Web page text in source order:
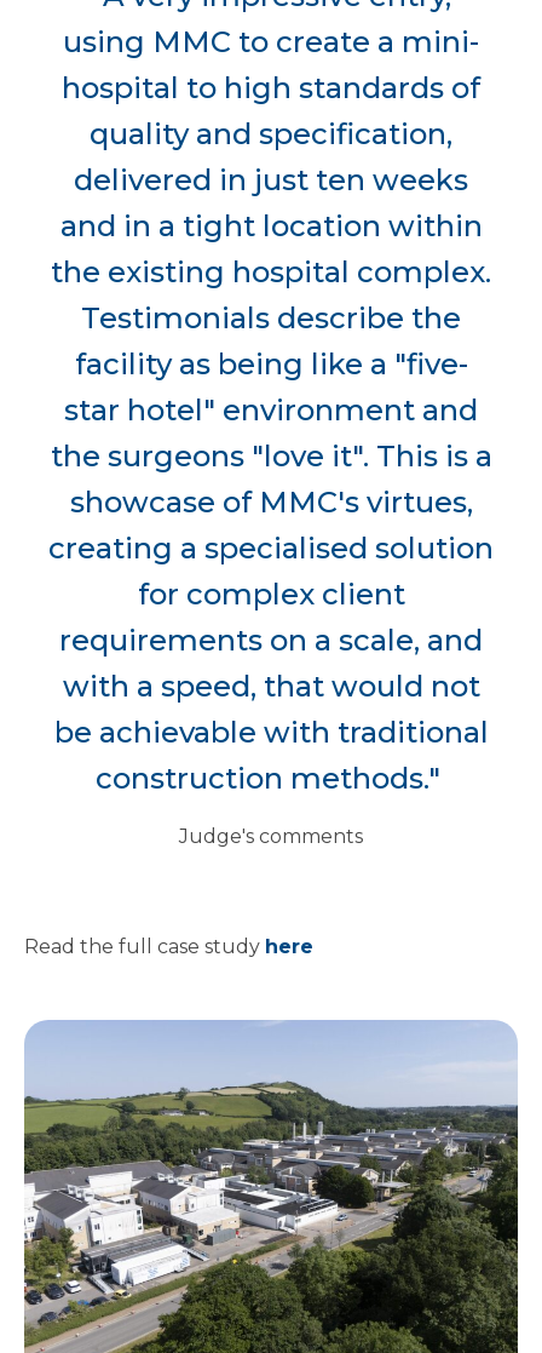
using MMC to create a mini-
hospital to high standards of
quality and specification,
delivered in just ten weeks
and in a tight location within
the existing hospital complex.
Testimonials describe the
facility as being like a "five-
star hotel" environment and
the surgeons "love it". This is a
showcase of MMC's virtues,
creating a specialised solution
for complex client
requirements on a scale, and
with a speed, that would not
be achievable with traditional
construction methods."
Judge's comments
Read the full case study here